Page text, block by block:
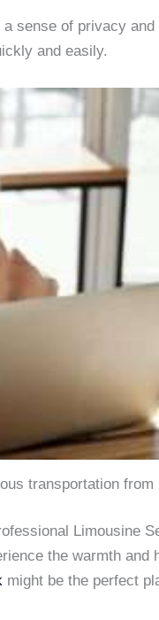
sense of privacy
and easily.
transportation
Limousine
the warmth and
might be the perfect